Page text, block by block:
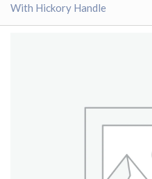
With Hickory Handle